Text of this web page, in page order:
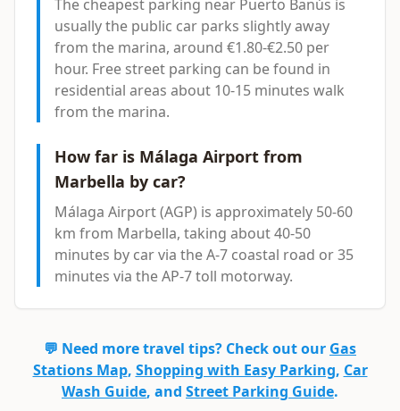
The cheapest parking near Puerto Banús is
usually the public car parks slightly away
from the marina, around €1.80-€2.50 per
hour. Free street parking can be found in
residential areas about 10-15 minutes walk
from the marina.
How far is Málaga Airport from
Marbella by car?
Málaga Airport (AGP) is approximately 50-60
km from Marbella, taking about 40-50
minutes by car via the A-7 coastal road or 35
minutes via the AP-7 toll motorway.
💬 Need more travel tips? Check out our Gas
Stations Map, Shopping with Easy Parking, Car
Wash Guide, and Street Parking Guide.